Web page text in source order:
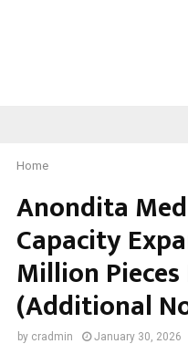
Home
Anondita
Capacity
Million
(Additional
by cradmin January 30, 2026